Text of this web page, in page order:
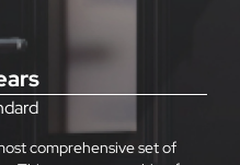
comprehensive set of